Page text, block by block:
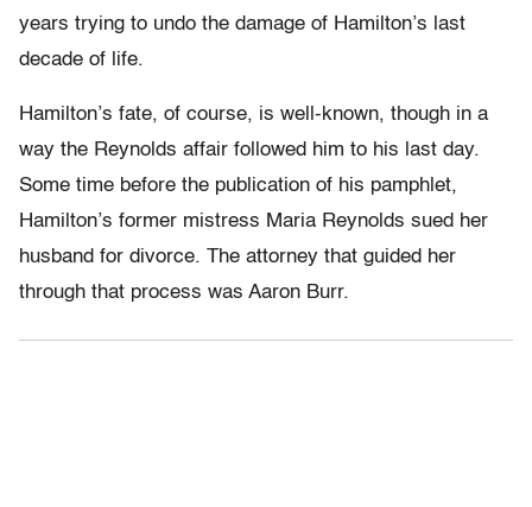
years trying to undo the damage of Hamilton’s last
decade of life.
Hamilton’s fate, of course, is well-known, though in a
way the Reynolds affair followed him to his last day.
Some time before the publication of his pamphlet,
Hamilton’s former mistress Maria Reynolds sued her
husband for divorce. The attorney that guided her
through that process was Aaron Burr.